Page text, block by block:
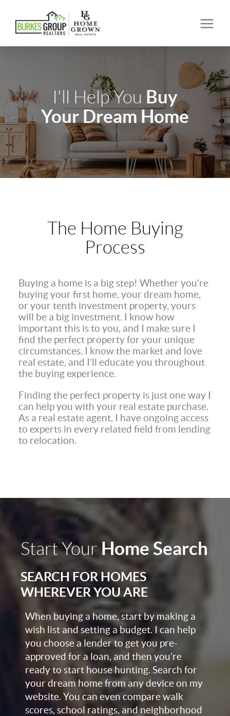
I'll Help You Buy
Your Dream Home
The Home Buying
Process
Buying a home is a big step! Whether you’re
buying your first home, your dream home,
or your tenth investment property, yours
will be a big investment. I know how
important this is to you, and I make sure I
find the perfect property for your unique
circumstances. I know the market and love
real estate, and I’ll educate you throughout
the buying experience.
Finding the perfect property is just one way I
can help you with your real estate purchase.
As a real estate agent, I have ongoing access
to experts in every related field from lending
to relocation.
Start YourHome Search
SEARCH FOR HOMES
WHEREVER YOU ARE
When buying a home, start by making a
wish list and setting a budget. I can help
you choose a lender to get you pre-
approved for a loan, and then you’re
ready to start house hunting. Search for
your dream home from any device on my
website. You can even compare walk
scores, school ratings, and neighborhood